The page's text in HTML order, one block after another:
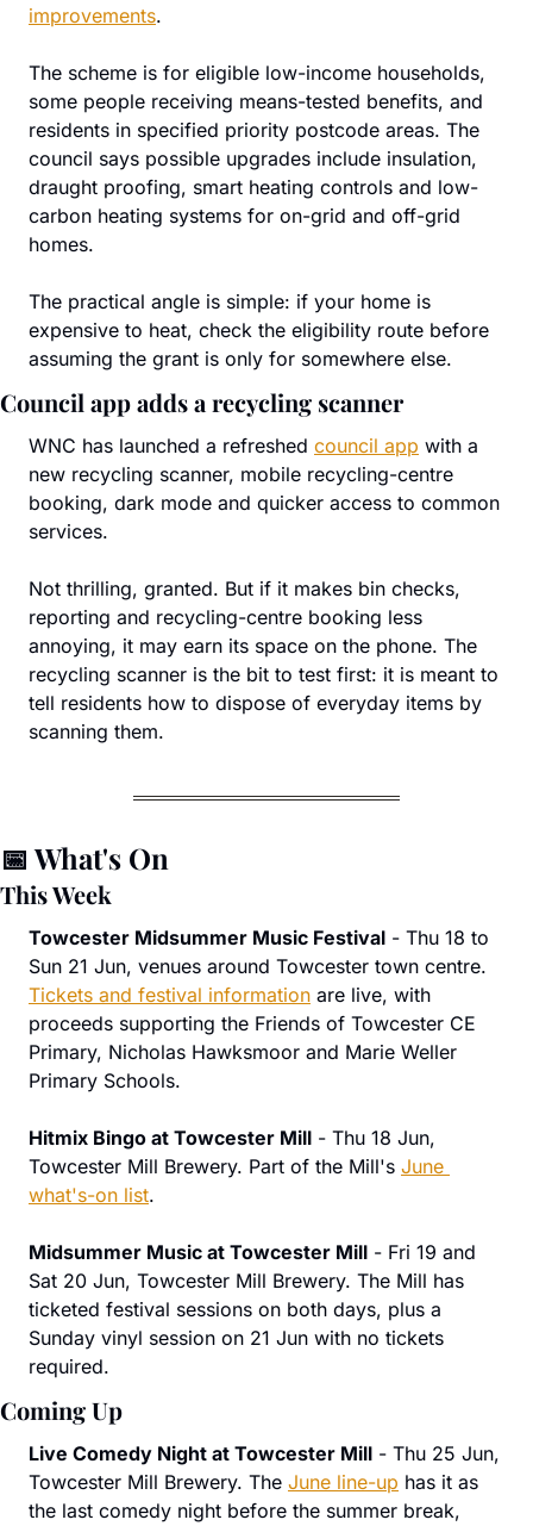
improvements.
The scheme is for eligible low-income households,
some people receiving means-tested benefits, and
residents in specified priority postcode areas. The
council says possible upgrades include insulation,
draught proofing, smart heating controls and low-
carbon heating systems for on-grid and off-grid
homes.
The practical angle is simple: if your home is
expensive to heat, check the eligibility route before
assuming the grant is only for somewhere else.
Council app adds a recycling scanner
WNC has launched a refreshed council app with a
new recycling scanner, mobile recycling-centre
booking, dark mode and quicker access to common
services.
Not thrilling, granted. But if it makes bin checks,
reporting and recycling-centre booking less
annoying, it may earn its space on the phone. The
recycling scanner is the bit to test first: it is meant to
tell residents how to dispose of everyday items by
scanning them.
📅 What's On
This Week
Towcester Midsummer Music Festival - Thu 18 to
Tickets and festival information are live, with
proceeds supporting the Friends of Towcester CE
Primary, Nicholas Hawksmoor and Marie Weller
Primary Schools.
Hitmix Bingo at Towcester Mill - Thu 18 Jun,
Towcester Mill Brewery. Part of the Mill's June
what's-on list.
Midsummer Music at Towcester Mill - Fri 19 and
Sat 20 Jun, Towcester Mill Brewery. The Mill has
ticketed festival sessions on both days, plus a
Sunday vinyl session on 21 Jun with no tickets
required.
Coming Up
Live Comedy Night at Towcester Mill - Thu 25 Jun,
Towcester Mill Brewery. The June line-up has it as
the last comedy night before the summer break,